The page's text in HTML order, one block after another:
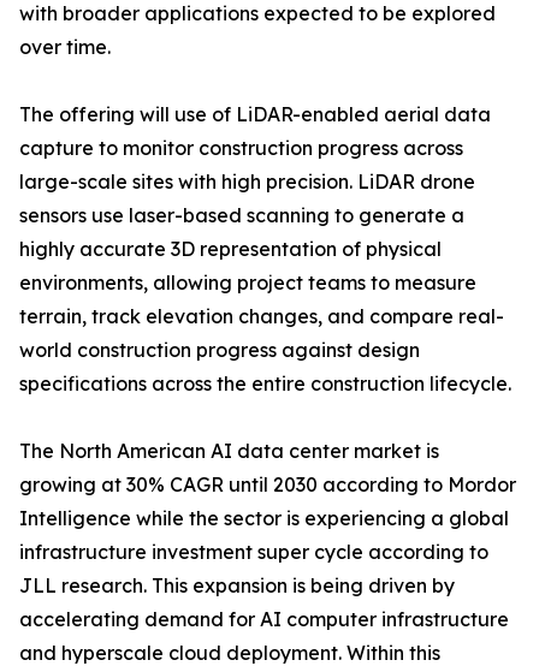
with broader applications expected to be explored
over time.
The offering will use of LiDAR-enabled aerial data
capture to monitor construction progress across
large-scale sites with high precision. LiDAR drone
sensors use laser-based scanning to generate a
highly accurate 3D representation of physical
environments, allowing project teams to measure
terrain, track elevation changes, and compare real-
world construction progress against design
specifications across the entire construction lifecycle.
The North American AI data center market is
growing at 30% CAGR until 2030 according to Mordor
Intelligence while the sector is experiencing a global
infrastructure investment super cycle according to
JLL research. This expansion is being driven by
accelerating demand for AI computer infrastructure
and hyperscale cloud deployment. Within this